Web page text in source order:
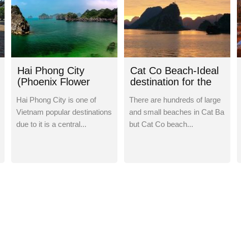
Hai Phong City
(Phoenix Flower
Hai Phong City is one of
Vietnam popular destinations
due to it is a central...
Cat Co Beach-Ideal
destination for the
There are hundreds of large
and small beaches in Cat Ba
but Cat Co beach...